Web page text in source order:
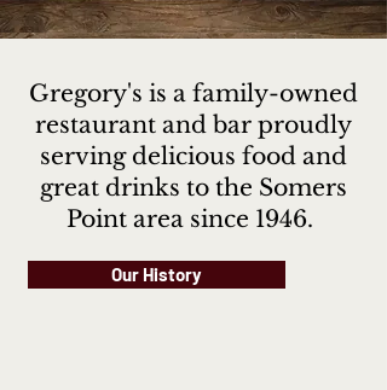
Gregory's is a family-owned
restaurant and bar proudly
serving delicious food and
great drinks to the Somers
Point area since 1946.
Our History